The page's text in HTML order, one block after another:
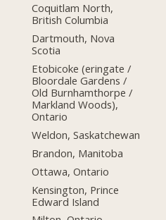
Coquitlam North,
British Columbia
Dartmouth, Nova
Scotia
Etobicoke (eringate /
Bloordale Gardens /
Old Burnhamthorpe /
Markland Woods),
Ontario
Weldon, Saskatchewan
Brandon, Manitoba
Ottawa, Ontario
Kensington, Prince
Edward Island